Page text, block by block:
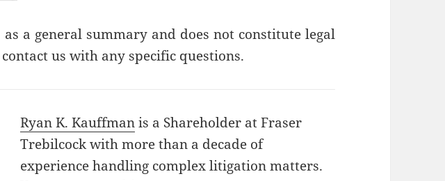
a general summary and does not constitute legal
contact us with any specific questions.
Ryan K. Kauffmanis a Shareholder at Fraser
Trebilcock with more than a decade of
experience handling complex litigation matters.